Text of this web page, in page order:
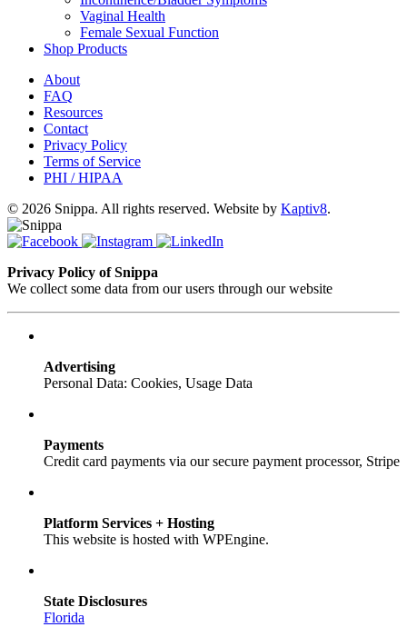
Vaginal Health
Female Sexual Function
Shop Products
About
FAQ
Resources
Contact
Privacy Policy
Terms of Service
PHI / HIPAA
© 2026 Snippa. All rights reserved. Website by Kaptiv8.
Privacy Policy of Snippa
We collect some data from our users through our website
Advertising
Personal Data: Cookies, Usage Data
Payments
Credit card payments via our secure payment processor, Stripe
Platform Services + Hosting
This website is hosted with WPEngine.
State Disclosures
Florida